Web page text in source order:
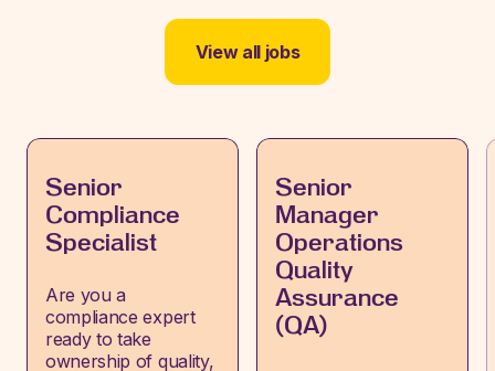
View all jobs
Senior
Compliance
Specialist
Are you a
compliance expert
ready to take
ownership of quality,
Senior
Manager
Operations
Quality
Assurance
(QA)